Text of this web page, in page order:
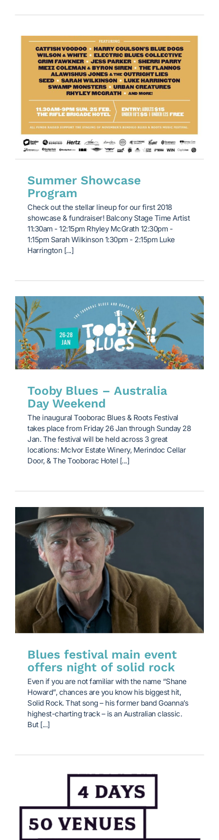
Summer Showcase
Program
Check out the stellar lineup for our first 2018
showcase & fundraiser! Balcony Stage Time Artist
11:30am - 12:15pm Rhyley McGrath 12:30pm -
1:15pm Sarah Wilkinson 1:30pm - 2:15pm Luke
Harrington [...]
Tooby Blues – Australia
Day Weekend
The inaugural Tooborac Blues & Roots Festival
takes place from Friday 26 Jan through Sunday 28
Jan. The festival will be held across 3 great
locations: McIvor Estate Winery, Merindoc Cellar
Door, & The Tooborac Hotel [...]
Blues festival main event
offers night of solid rock
Even if you are not familiar with the name “Shane
Howard”, chances are you know his biggest hit,
Solid Rock. That song – his former band Goanna’s
highest-charting track – is an Australian classic.
But [...]